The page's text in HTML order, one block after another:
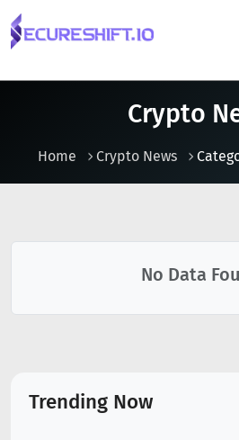
Crypto
Home Crypto News
No Data
Trending Now